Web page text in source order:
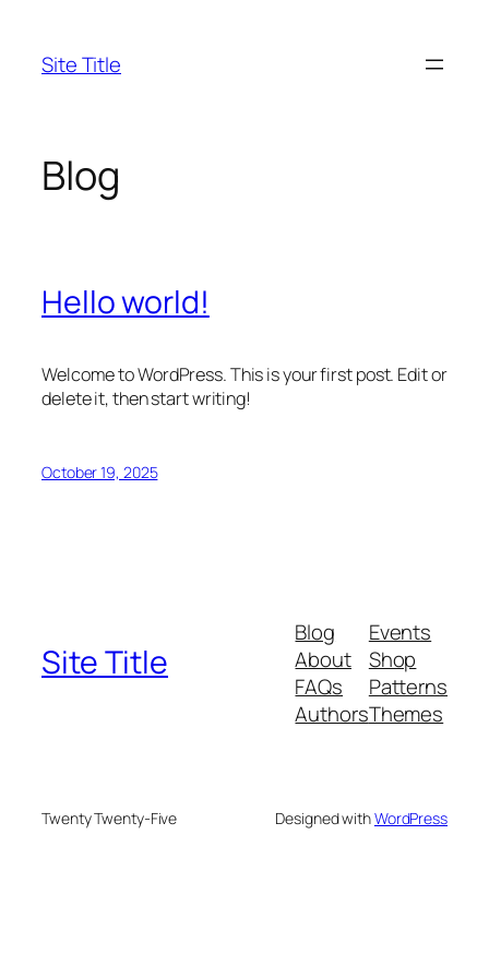
content
Site Title
Blog
Hello world!
Welcome to WordPress. This is your first post. Edit or
delete it, then start writing!
October 19, 2025
Site Title
Blog
About
FAQs
Authors
Events
Shop
Patterns
Themes
Twenty Twenty-Five Designed withWordPress